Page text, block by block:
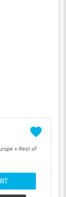
favorite
+ Rest of